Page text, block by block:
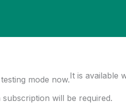
mode now.It is available
will be required.